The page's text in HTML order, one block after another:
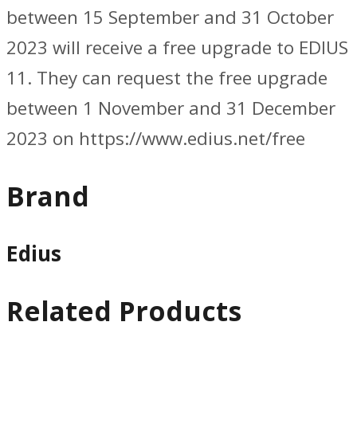
between 15 September and 31 October
2023 will receive a free upgrade to EDIUS
11. They can request the free upgrade
between 1 November and 31 December
2023 on https://www.edius.net/free
Brand
Edius
Related Products